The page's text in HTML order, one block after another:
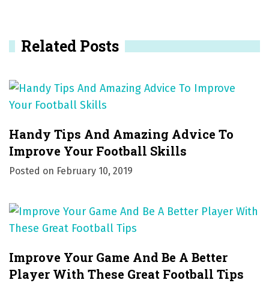
i
a
t
i
o
n
Related Posts
Handy Tips And Amazing Advice To
Improve Your Football Skills
Posted on February 10, 2019
Improve Your Game And Be A Better
Player With These Great Football Tips